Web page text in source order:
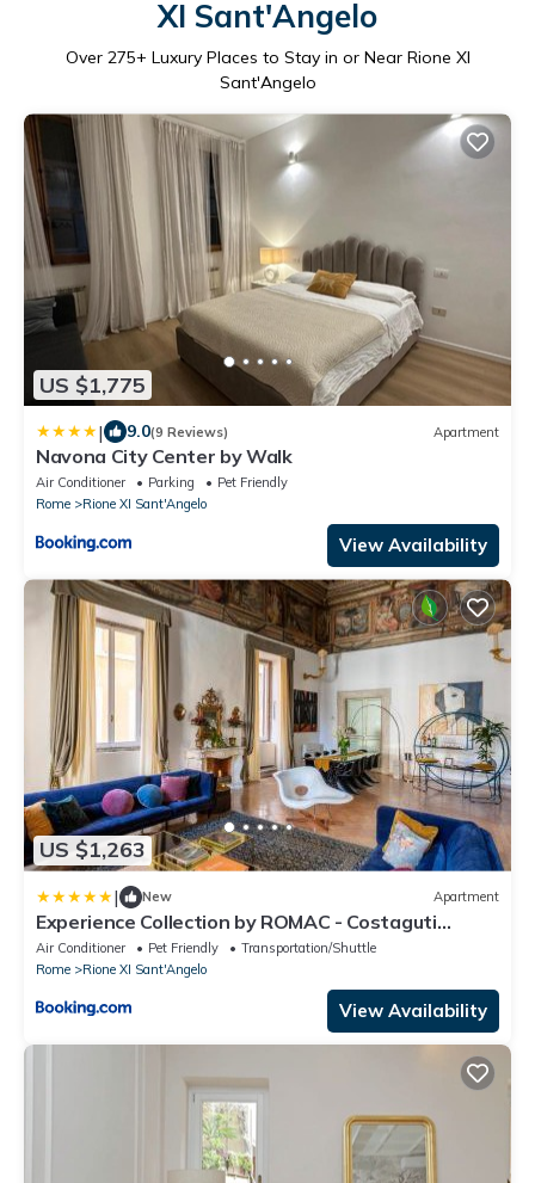
XI Sant'Angelo
Over 275+ Luxury Places to Stay in or Near Rione XI
Sant'Angelo
US $1,775
| 9.0(9 Reviews) Apartment
Navona City Center by Walk
Air Conditioner Parking
Pet Friendly
Rome
Rione XI Sant'Angelo
View Availability
US $1,263
| New Apartment
Experience Collection by ROMAC - Costaguti
Experience
Air Conditioner Pet Friendly
Transportation/Shuttle
Rome
Rione XI Sant'Angelo
View Availability